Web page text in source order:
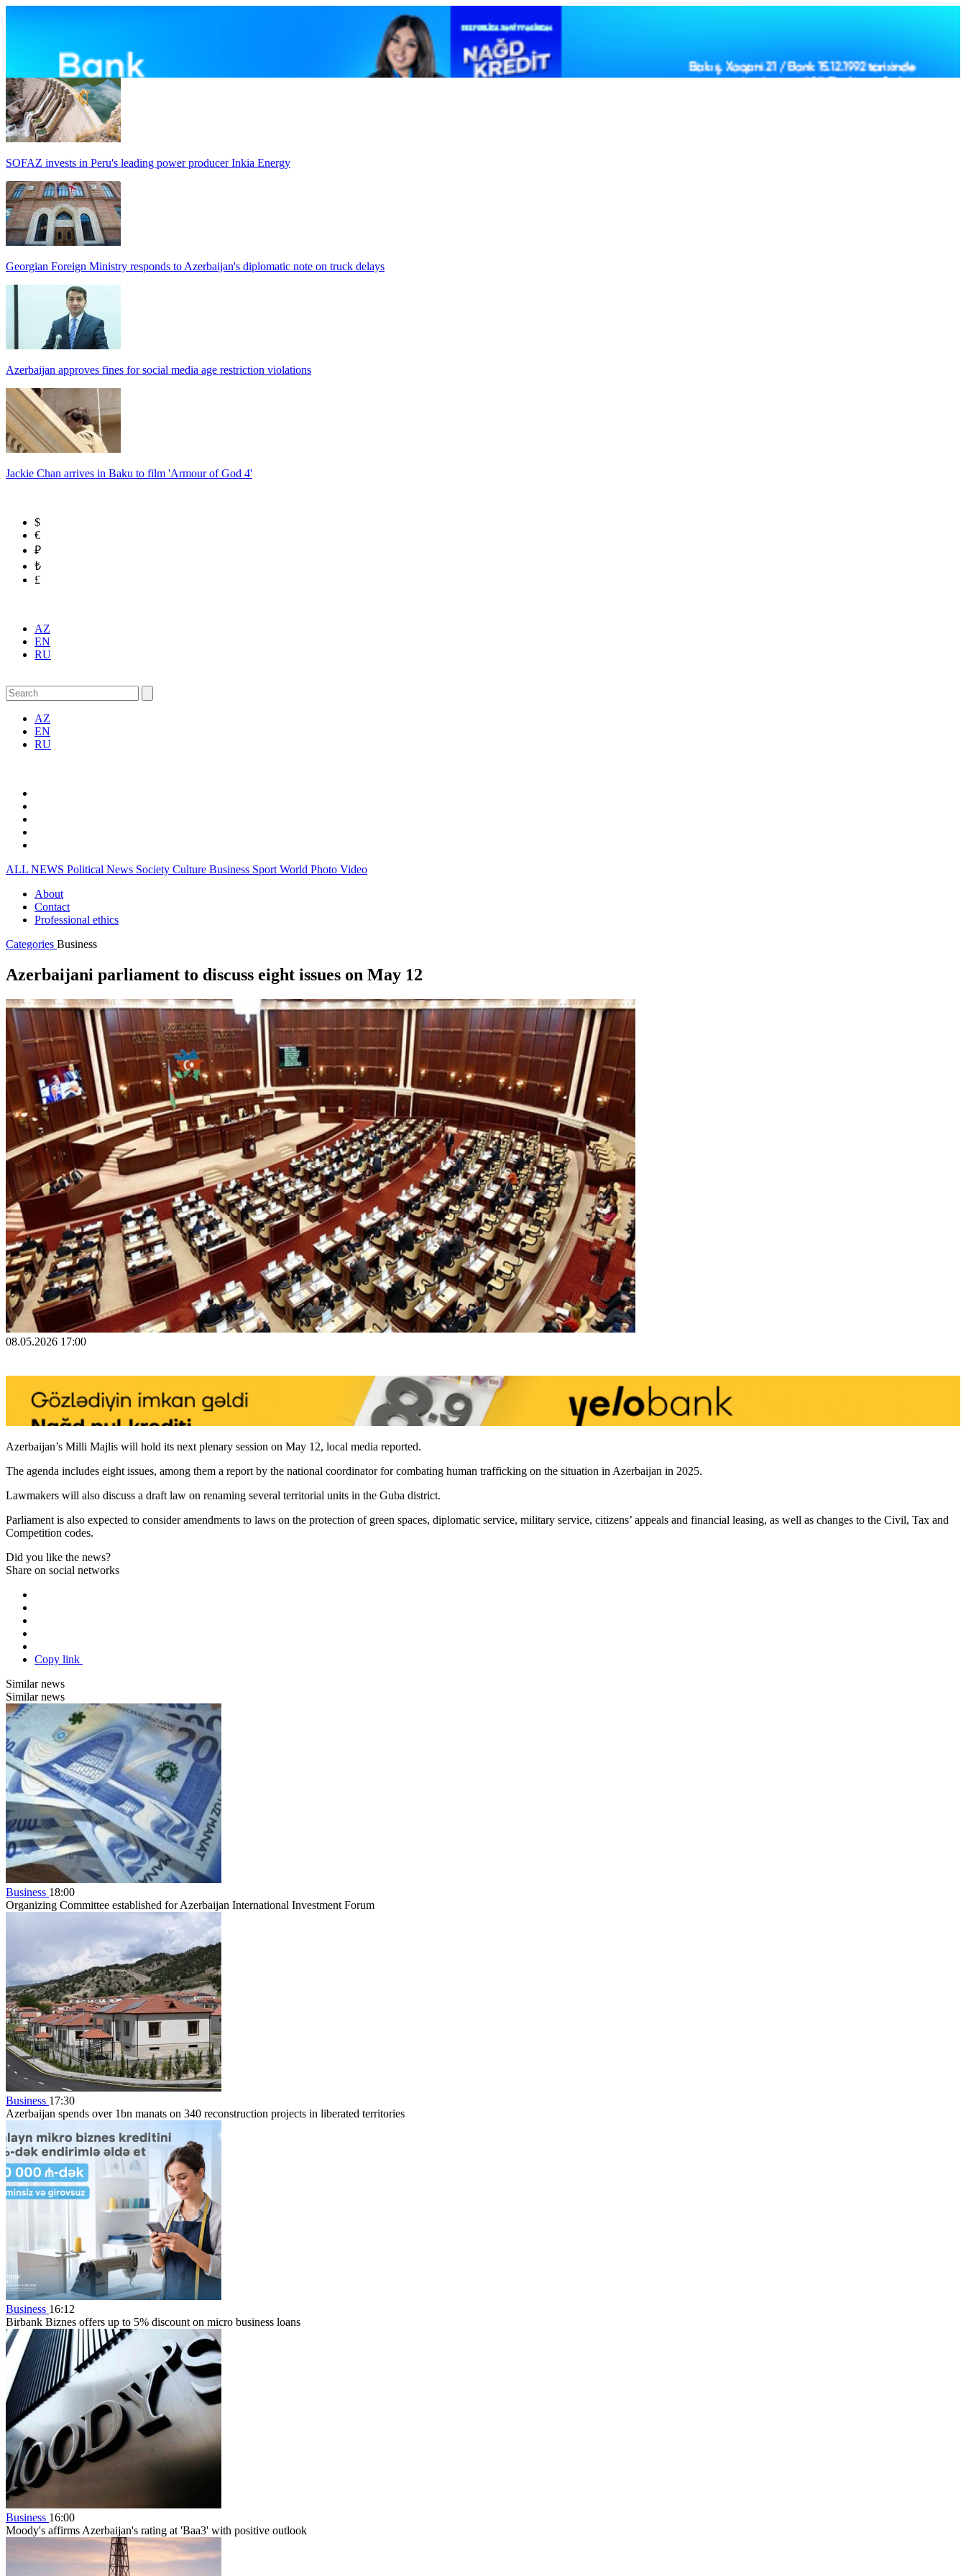
SOFAZ invests in Peru's leading power producer Inkia Energy
Georgian Foreign Ministry responds to Azerbaijan's diplomatic note on truck delays
Azerbaijan approves fines for social media age restriction violations
Jackie Chan arrives in Baku to film 'Armour of God 4'
$
€
₽
₺
£
AZ
EN
RU
AZ
EN
RU
ALL NEWS Political News Society Culture Business Sport World Photo Video
About
Contact
Professional ethics
Categories Business
Azerbaijani parliament to discuss eight issues on May 12
08.05.2026 17:00
Azerbaijan’s Milli Majlis will hold its next plenary session on May 12, local media reported.
The agenda includes eight issues, among them a report by the national coordinator for combating human trafficking on the situation in Azerbaijan in 2025.
Lawmakers will also discuss a draft law on renaming several territorial units in the Guba district.
Parliament is also expected to consider amendments to laws on the protection of green spaces, diplomatic service, military service, citizens’ appeals and financial leasing, as well as changes to the Civil, Tax and
Competition codes.
Did you like the news?
Share on social networks
Copy link
Similar news
Similar news
Business 18:00
Organizing Committee established for Azerbaijan International Investment Forum
Business 17:30
Azerbaijan spends over 1bn manats on 340 reconstruction projects in liberated territories
Business 16:12
Birbank Biznes offers up to 5% discount on micro business loans
Business 16:00
Moody's affirms Azerbaijan's rating at 'Baa3' with positive outlook